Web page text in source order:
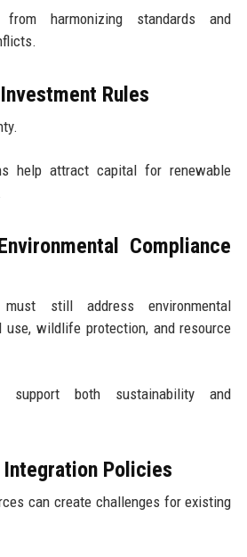
from harmonizing standards and
Rules
help attract capital for renewable
Compliance
must still address environmental
use, wildlife protection, and resource
support both sustainability and
Policies
can create challenges for existing